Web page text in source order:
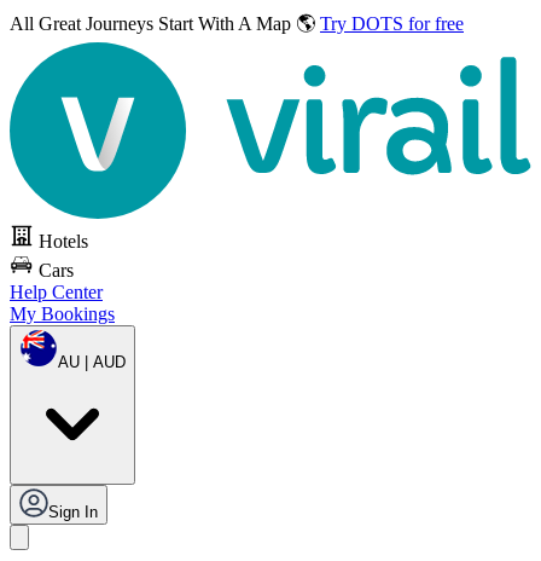
All Great Journeys Start With A Map 🌎 Try DOTS for free
Hotels
Cars
Help Center
My Bookings
AU | AUD
Sign In